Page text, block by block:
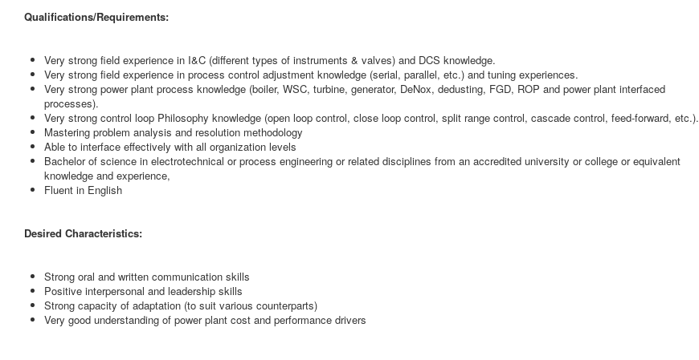
Qualifications/Requirements:
Very strong field experience in I&C (different types of instruments & valves) and DCS knowledge.
Very strong field experience in process control adjustment knowledge (serial, parallel, etc.) and tuning experiences.
Very strong power plant process knowledge (boiler, WSC, turbine, generator, DeNox, dedusting, FGD, ROP and power plant interfaced
processes).
Very strong control loop Philosophy knowledge (open loop control, close loop control, split range control, cascade control, feed-forward, etc.).
Mastering problem analysis and resolution methodology
Able to interface effectively with all organization levels
Bachelor of science in electrotechnical or process engineering or related disciplines from an accredited university or college or equivalent
knowledge and experience,
Fluent in English
Desired Characteristics:
Strong oral and written communication skills
Positive interpersonal and leadership skills
Strong capacity of adaptation (to suit various counterparts)
Very good understanding of power plant cost and performance drivers